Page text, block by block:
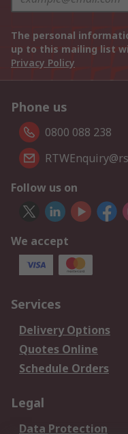
The personal
up to this mailing list
Privacy Policy
Phone us
0800 088 238
Follow us on
We accept
Services
Delivery Options
Quotes Online
Schedule Orders
Legal
Data Protection